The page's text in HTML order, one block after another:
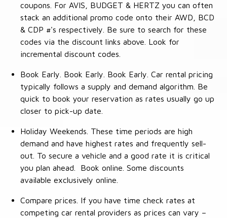
coupons. For AVIS, BUDGET & HERTZ you can often
stack an additional promo code onto their AWD, BCD
& CDP #'s respectively. Be sure to search for these
codes via the discount links above. Look for
incremental discount codes.
Book Early. Book Early. Book Early. Car rental pricing
typically follows a supply and demand algorithm. Be
quick to book your reservation as rates usually go up
closer to pick-up date.
Holiday Weekends. These time periods are high
demand and have highest rates and frequently sell-
out. To secure a vehicle and a good rate it is critical
you plan ahead. Book online. Some discounts
available exclusively online.
Compare prices. If you have time check rates at
competing car rental providers as prices can vary –